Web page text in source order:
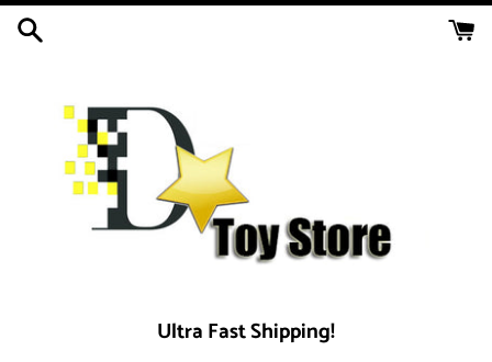
Skip
Ultra Fast Shipping!